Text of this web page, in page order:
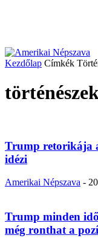
Kezdőlap Címkék
Trump retorikája
idézi
Amerikai Népszava -
Trump minden
még ronthat a